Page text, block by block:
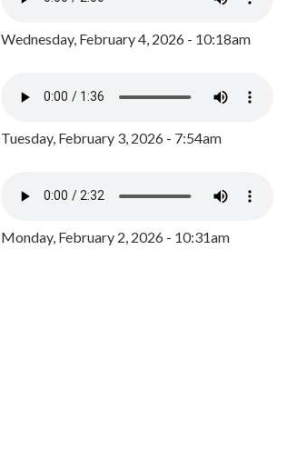
Wednesday, February 4, 2026 - 10:18am
Tuesday, February 3, 2026 - 7:54am
Monday, February 2, 2026 - 10:31am